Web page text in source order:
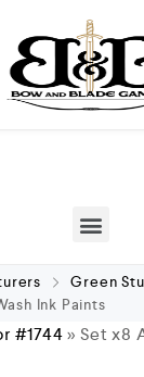
Green
Ink Paints
#1744»Set x8